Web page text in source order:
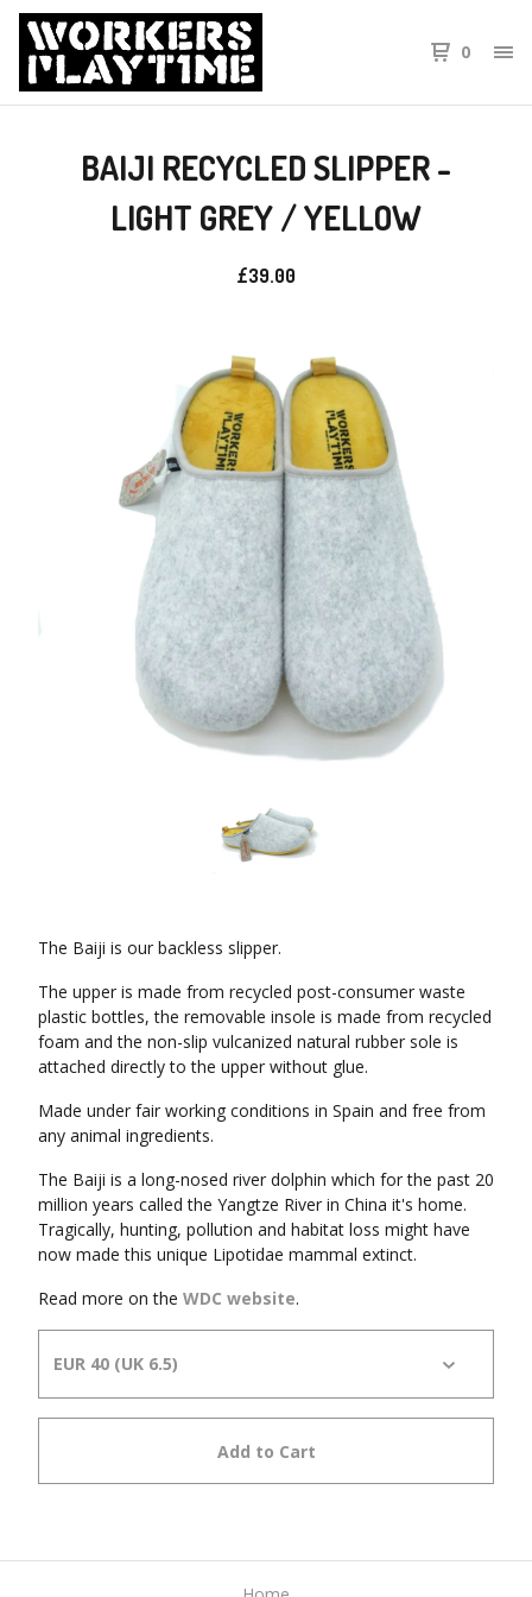
0
BAIJI RECYCLED SLIPPER -
LIGHT GREY / YELLOW
£39.00
The Baiji is our backless slipper.
The upper is made from recycled post-consumer waste
plastic bottles, the removable insole is made from recycled
foam and the non-slip vulcanized natural rubber sole is
attached directly to the upper without glue.
Made under fair working conditions in Spain and free from
any animal ingredients.
The Baiji is a long-nosed river dolphin which for the past 20
million years called the Yangtze River in China it's home.
Tragically, hunting, pollution and habitat loss might have
now made this unique Lipotidae mammal extinct.
Read more on the WDC website.
Add to Cart